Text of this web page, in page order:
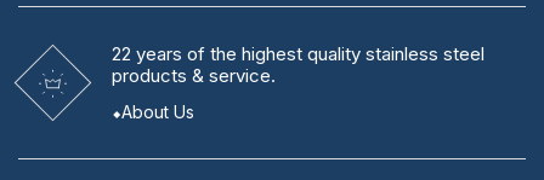
22 years of the highest quality stainless steel
products & service.
About Us